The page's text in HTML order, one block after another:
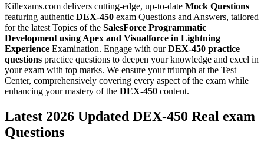
Killexams.com delivers cutting-edge, up-to-date Mock Questions
featuring authentic DEX-450 exam Questions and Answers, tailored
for the latest Topics of the SalesForce Programmatic
Development using Apex and Visualforce in Lightning
Experience Examination. Engage with ourDEX-450 practice
questions practice questions to deepen your knowledge and excel in
your exam with top marks. We ensure your triumph at the Test
Center, comprehensively covering every aspect of the exam while
enhancing your mastery of the DEX-450 content.
Latest 2026 Updated DEX-450 Real exam
Questions